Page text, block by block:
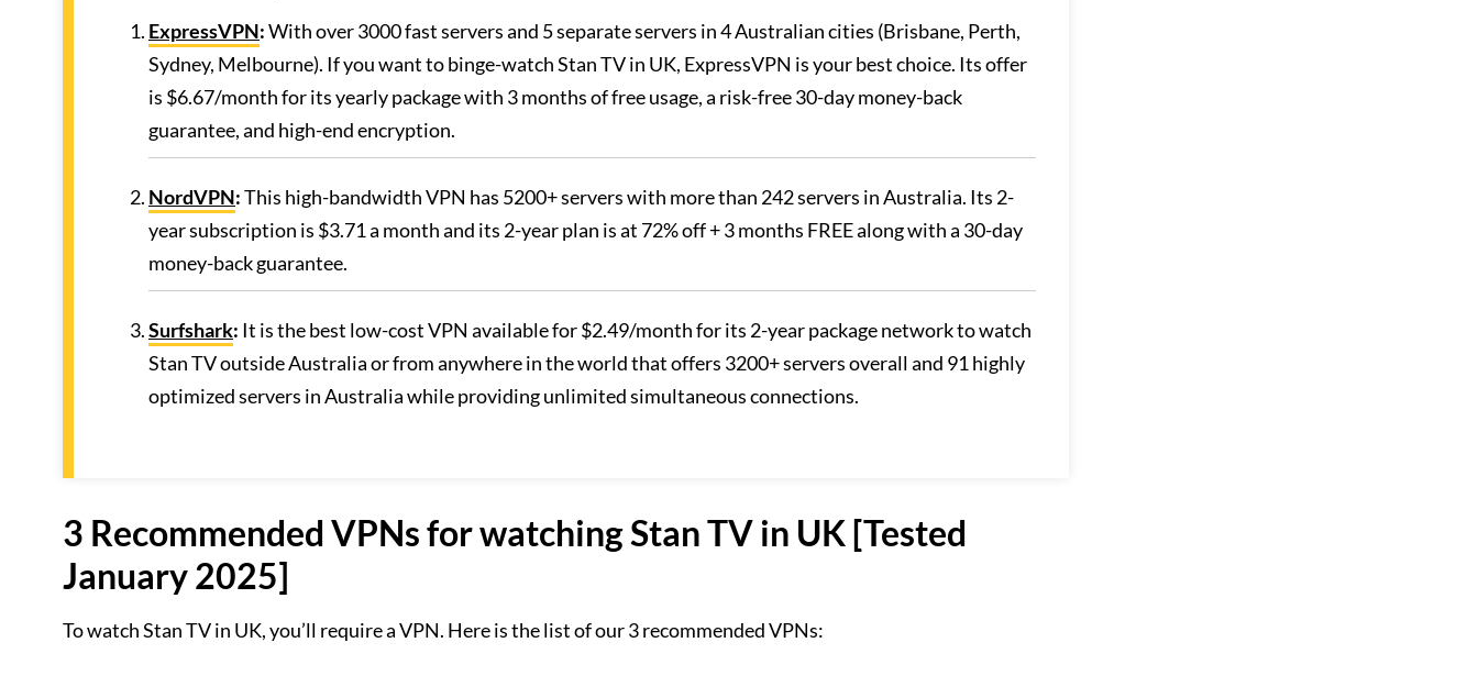
ExpressVPN:With over 3000 fast servers and 5 separate servers in 4 Australian cities (Brisbane, Perth,
Sydney, Melbourne). If you want to binge-watch Stan TV in UK, ExpressVPN is your best choice. Its offer
is $6.67/month for its yearly package with 3 months of free usage, a risk-free 30-day money-back
guarantee, and high-end encryption.
NordVPN:This high-bandwidth VPN has 5200+ servers with more than 242 servers in Australia. Its 2-
year subscription is $3.71 a month and its 2-year plan is at 72% off + 3 months FREE along with a 30-day
money-back guarantee.
Surfshark: It is the best low-cost VPN available for $2.49/month for its 2-year package network to watch
Stan TV outside Australia or from anywhere in the world that offers 3200+ servers overall and 91 highly
optimized servers in Australia while providing unlimited simultaneous connections.
3 Recommended VPNs for watching Stan TV in UK [Tested
January 2025]
To watch Stan TV in UK, you’ll require a VPN. Here is the list of our 3 recommended VPNs: